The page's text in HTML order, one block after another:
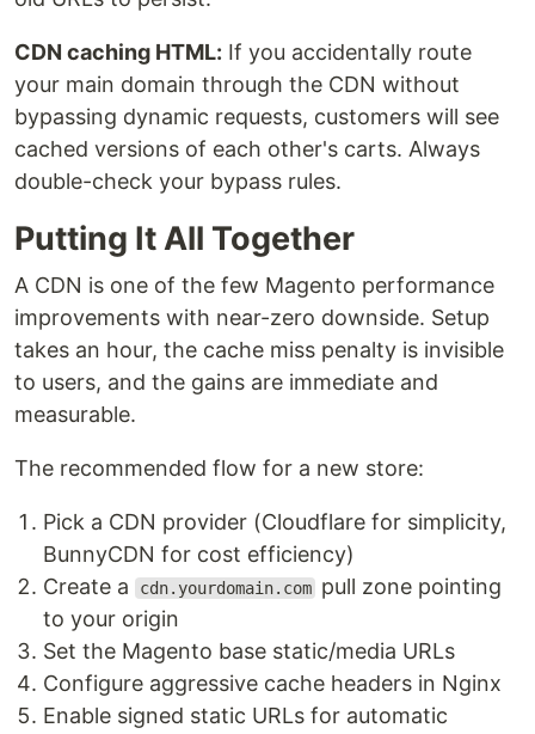
CDN caching HTML: If you accidentally route
your main domain through the CDN without
bypassing dynamic requests, customers will see
cached versions of each other's carts. Always
double-check your bypass rules.
Putting It All Together
A CDN is one of the few Magento performance
improvements with near-zero downside. Setup
takes an hour, the cache miss penalty is invisible
to users, and the gains are immediate and
measurable.
The recommended flow for a new store:
Pick a CDN provider (Cloudflare for simplicity,
BunnyCDN for cost efficiency)
Create a
cdn.yourdomain.com pull zone pointing
to your origin
Set the Magento base static/media URLs
Configure aggressive cache headers in Nginx
Enable signed static URLs for automatic